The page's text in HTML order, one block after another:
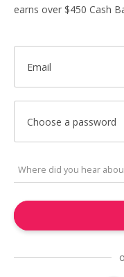
earns over $450 Cash
Email
Choose a password